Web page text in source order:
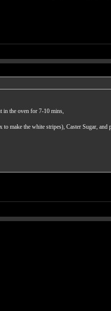
in the oven for 7-10 mins,
make the white stripes), Caster Sugar, and